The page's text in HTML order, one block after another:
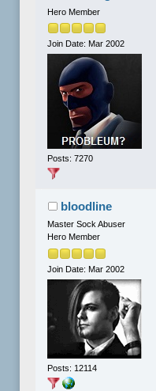
Hero Member
Join Date: Mar 2002
Posts: 7270
bloodline
Master Sock Abuser
Hero Member
Join Date: Mar 2002
Posts: 12114